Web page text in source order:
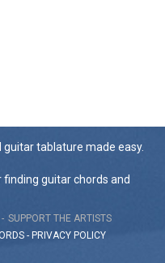
guitar tablature made easy.
guitar chords and
SUPPORT THE ARTISTS
- PRIVACY POLICY